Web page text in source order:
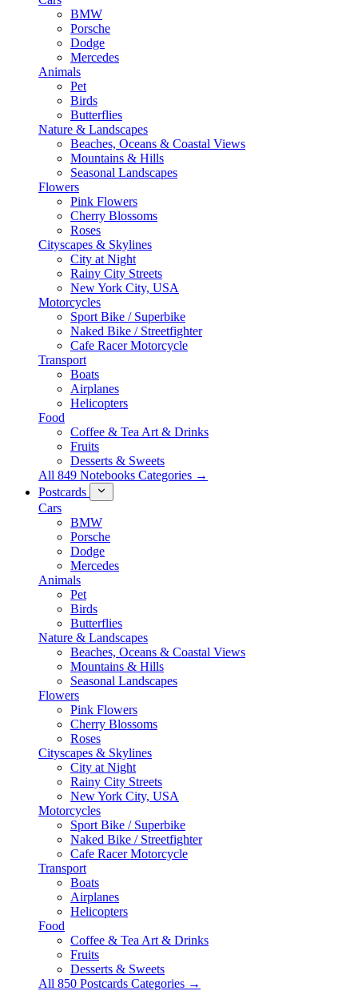
BMW
Porsche
Dodge
Mercedes
Animals
Pet
Birds
Butterflies
Nature & Landscapes
Beaches, Oceans & Coastal Views
Mountains & Hills
Seasonal Landscapes
Flowers
Pink Flowers
Cherry Blossoms
Roses
Cityscapes & Skylines
City at Night
Rainy City Streets
New York City, USA
Motorcycles
Sport Bike / Superbike
Naked Bike / Streetfighter
Cafe Racer Motorcycle
Transport
Boats
Airplanes
Helicopters
Food
Coffee & Tea Art & Drinks
Fruits
Desserts & Sweets
All 849 Notebooks Categories →
Postcards
Cars
BMW
Porsche
Dodge
Mercedes
Animals
Pet
Birds
Butterflies
Nature & Landscapes
Beaches, Oceans & Coastal Views
Mountains & Hills
Seasonal Landscapes
Flowers
Pink Flowers
Cherry Blossoms
Roses
Cityscapes & Skylines
City at Night
Rainy City Streets
New York City, USA
Motorcycles
Sport Bike / Superbike
Naked Bike / Streetfighter
Cafe Racer Motorcycle
Transport
Boats
Airplanes
Helicopters
Food
Coffee & Tea Art & Drinks
Fruits
Desserts & Sweets
All 850 Postcards Categories →